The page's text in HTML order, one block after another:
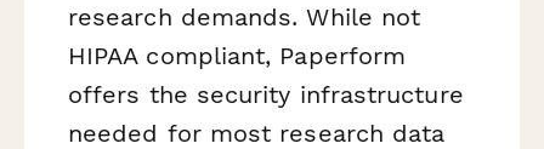
research demands. While not
HIPAA compliant, Paperform
offers the security infrastructure
needed for most research data